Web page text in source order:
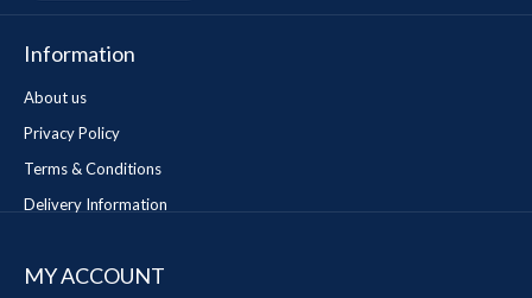
Information
About us
Privacy Policy
Terms & Conditions
Delivery Information
MY ACCOUNT